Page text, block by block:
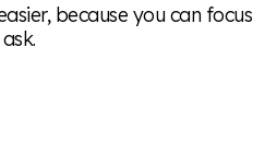
because you can focus